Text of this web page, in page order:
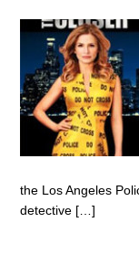
the Los Angeles
detective […]